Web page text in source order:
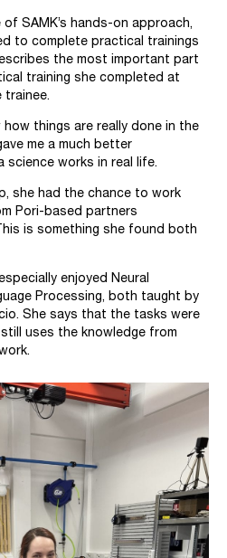
SAMK’s hands-on approach,
to complete practical trainings
the most important part
training she completed at
trainee.
things are really done in the
me a much better
works in real life.
she had the chance to work
Pori-based partners
is something she found both
enjoyed Neural
Processing, both taught by
She says that the tasks were
uses the knowledge from